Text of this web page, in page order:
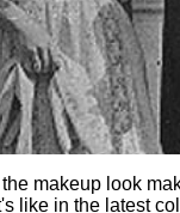
makeup look
like in the latest